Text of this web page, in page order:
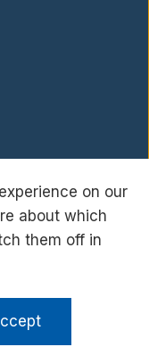
on our
about which
them off in